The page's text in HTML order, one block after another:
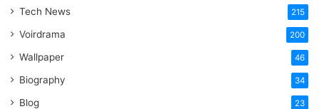
Tech News 215
Voirdrama 200
Wallpaper 46
Biography 34
Blog 23